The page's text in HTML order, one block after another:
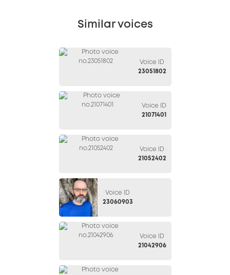
Similar voices
Voice ID
23051802
Voice ID
21071401
Voice ID
21052402
Voice ID
23060903
Voice ID
21042906